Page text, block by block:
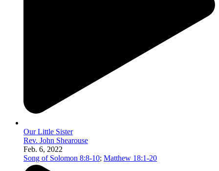
Our Little Sister
Rev. John Shearouse
Feb. 6, 2022
Song of Solomon 8:8-10; Matthew 18:1-20